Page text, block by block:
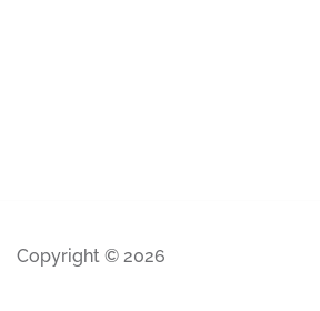
Copyright © 2026